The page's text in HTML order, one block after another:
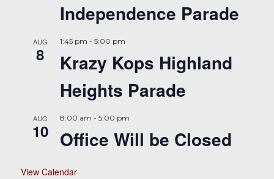
Independence Parade
AUG
8
1:45 pm - 5:00 pm
Krazy Kops Highland
Heights Parade
AUG
10
8:00 am - 5:00 pm
Office Will be Closed
View Calendar